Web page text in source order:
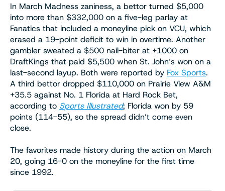
In March Madness zaniness, a bettor turned $5,000
into more than $332,000 on a five-leg parlay at
Fanatics that included a moneyline pick on VCU, which
erased a 19-point deficit to win in overtime. Another
gambler sweated a $500 nail-biter at +1000 on
DraftKings that paid $5,500 when St. John’s won on a
last-second layup. Both were reported by Fox Sports.
A third bettor dropped $110,000 on Prairie View A&M
+35.5 against No. 1 Florida at Hard Rock Bet,
according to Sports Illustrated; Florida won by 59
points (114-55), so the spread didn’t come even
close.
The favorites made history during the action on March
20, going 16-0 on the moneyline for the first time
since 1992.